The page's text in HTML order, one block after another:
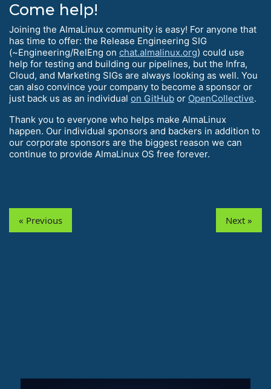
Come help!
Joining the AlmaLinux community is easy! For anyone that
has time to offer: the Release Engineering SIG
(~Engineering/RelEng on chat.almalinux.org) could use
help for testing and building our pipelines, but the Infra,
Cloud, and Marketing SIGs are always looking as well. You
can also convince your company to become a sponsor or
just back us as an individual on GitHub or OpenCollective.
Thank you to everyone who helps make AlmaLinux
happen. Our individual sponsors and backers in addition to
our corporate sponsors are the biggest reason we can
continue to provide AlmaLinux OS free forever.
« Previous Next »